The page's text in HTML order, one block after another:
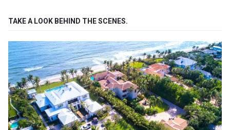
TAKE A LOOK BEHIND THE SCENES.